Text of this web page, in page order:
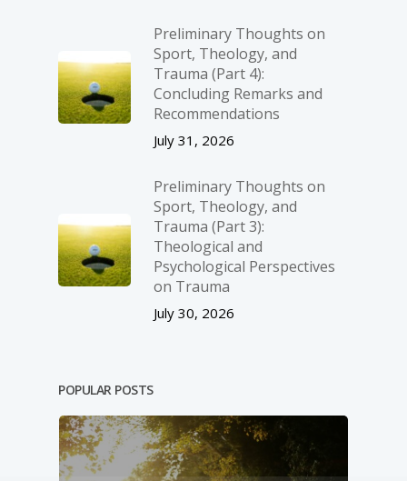
Preliminary Thoughts on
Sport, Theology, and
Trauma (Part 4):
Concluding Remarks and
Recommendations
July 31, 2026
Preliminary Thoughts on
Sport, Theology, and
Trauma (Part 3):
Theological and
Psychological Perspectives
on Trauma
July 30, 2026
POPULAR POSTS